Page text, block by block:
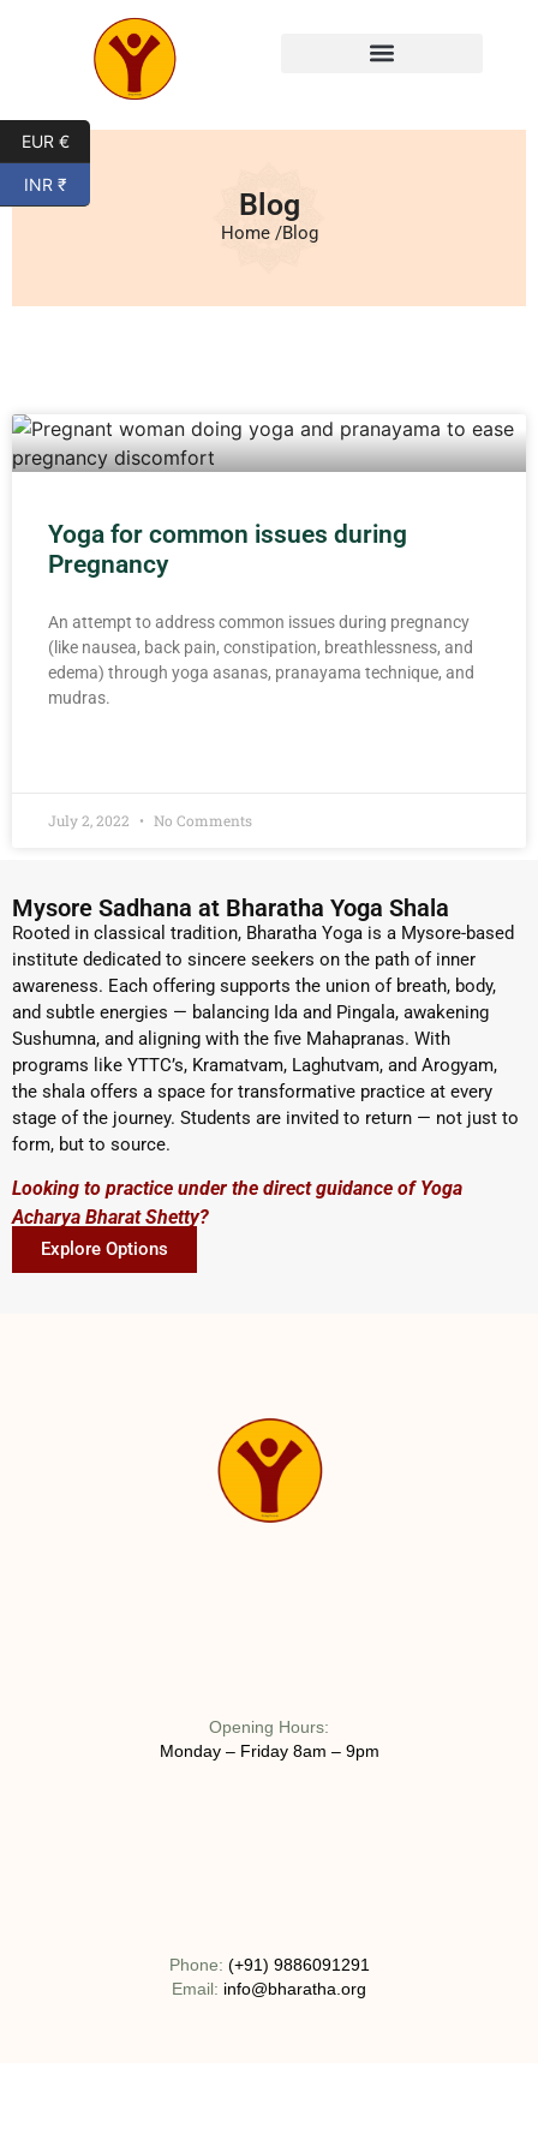
Blog
Home /Blog
Yoga for common issues during
Pregnancy
An attempt to address common issues during pregnancy
(like nausea, back pain, constipation, breathlessness, and
edema) through yoga asanas, pranayama technique, and
mudras.
July 2, 2022 No Comments
Mysore Sadhana at Bharatha Yoga Shala
Rooted in classical tradition, Bharatha Yoga is a Mysore-based
institute dedicated to sincere seekers on the path of inner
awareness. Each offering supports the union of breath, body,
and subtle energies — balancing Ida and Pingala, awakening
Sushumna, and aligning with the five Mahapranas. With
programs like YTTC’s, Kramatvam, Laghutvam, and Arogyam,
the shala offers a space for transformative practice at every
stage of the journey. Students are invited to return — not just to
form, but to source.
Looking to practice under the direct guidance of Yoga
Acharya Bharat Shetty?
Explore Options
Opening Hours:
Monday – Friday 8am – 9pm
Phone: (+91) 9886091291
Email: info@bharatha.org
EUR €
INR ₹